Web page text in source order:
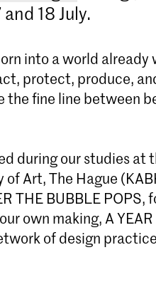
Industrial
the 2-year full-time Master
at KABK in The Hague.
structures and
and sustainable
18 July.
into a world already
protect, produce,
the fine line between
during our studies at
of Art, The Hague
THE BUBBLE POPS,
own making, A YEAR
of design